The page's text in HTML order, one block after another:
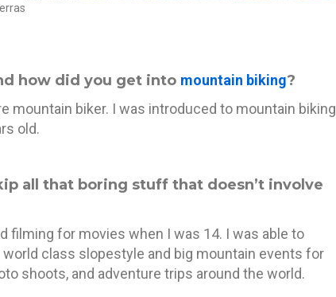
how did you get into mountain biking?
mountain biker. I was introduced to mountain biking
old.
all that boring stuff that doesn’t involve
filming for movies when I was 14. I was able to
class slopestyle and big mountain events for
shoots, and adventure trips around the world.